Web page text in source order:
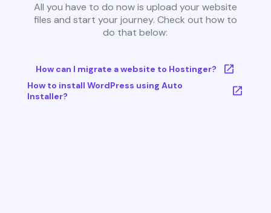
All you have to do now is upload your website
files and start your journey. Check out how to
do that below:
How can I migrate a website to Hostinger?
How to install WordPress using Auto
Installer?